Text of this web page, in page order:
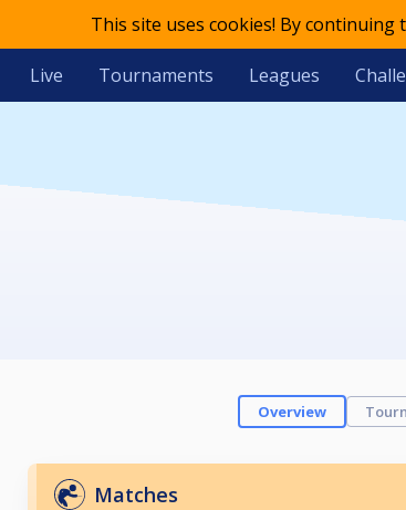
This site uses cookies! By
Live Tournaments Leagues
Overview
Matches